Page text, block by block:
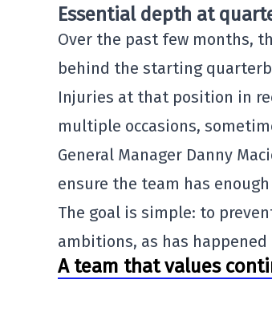
Essential depth at
Over the past few months,
behind the starting
Injuries at that position in
multiple occasions,
General Manager Danny
ensure the team has
The goal is simple: to
ambitions, as has
A team that values